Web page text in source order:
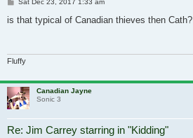
Sat Dec 23, 2017 1:33 am
is that typical of Canadian thieves then Cath?
Fluffy
Canadian Jayne
Sonic 3
Re: Jim Carrey starring in "Kidding"